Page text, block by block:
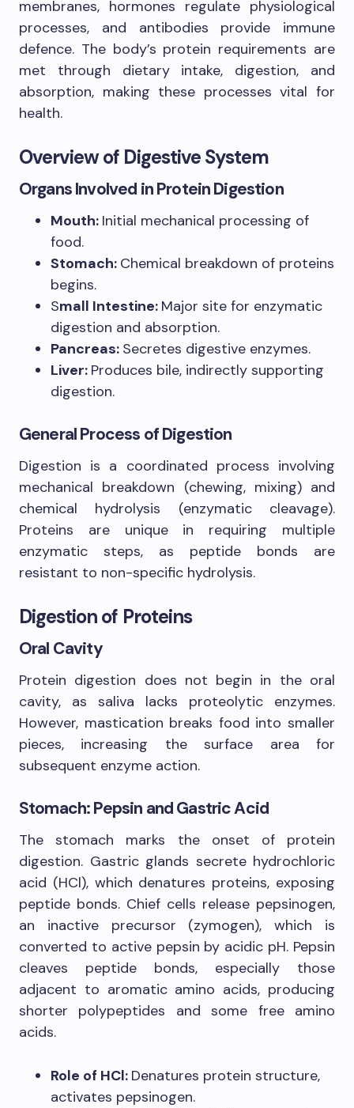
membranes, hormones regulate physiological
processes, and antibodies provide immune
defence. The body’s protein requirements are
met through dietary intake, digestion, and
absorption, making these processes vital for
health.
Overview of Digestive System
Organs Involved in Protein Digestion
Mouth: Initial mechanical processing of
food.
Stomach: Chemical breakdown of proteins
begins.
Small Intestine: Major site for enzymatic
digestion and absorption.
Pancreas: Secretes digestive enzymes.
Liver: Produces bile, indirectly supporting
digestion.
General Process of Digestion
Digestion is a coordinated process involving
mechanical breakdown (chewing, mixing) and
chemical hydrolysis (enzymatic cleavage).
Proteins are unique in requiring multiple
enzymatic steps, as peptide bonds are
resistant to non-specific hydrolysis.
Digestion of Proteins
Oral Cavity
Protein digestion does not begin in the oral
cavity, as saliva lacks proteolytic enzymes.
However, mastication breaks food into smaller
pieces, increasing the surface area for
subsequent enzyme action.
Stomach: Pepsin and Gastric Acid
The stomach marks the onset of protein
digestion. Gastric glands secrete hydrochloric
acid (HCl), which denatures proteins, exposing
peptide bonds. Chief cells release pepsinogen,
an inactive precursor (zymogen), which is
converted to active pepsin by acidic pH. Pepsin
cleaves peptide bonds, especially those
adjacent to aromatic amino acids, producing
shorter polypeptides and some free amino
acids.
Role of HCl: Denatures protein structure,
activates pepsinogen.